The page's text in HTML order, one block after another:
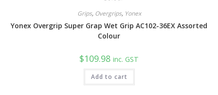
may
be
chosen
Grips, Overgrips, Yonex
Yonex Overgrip Super Grap Wet Grip AC102-36EX Assorted
Colour
$109.98 inc. GST
Add to cart